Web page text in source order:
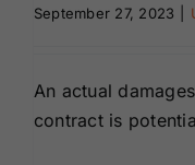
September 27, 2023
An actual
contract is